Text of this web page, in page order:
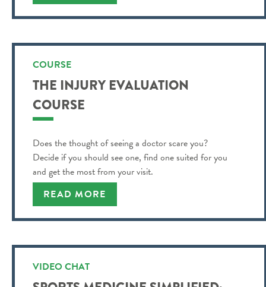
COURSE
THE INJURY EVALUATION
COURSE
Does the thought of seeing a doctor scare you?
Decide if you should see one, find one suited for you
and get the most from your visit.
READ MORE
VIDEO CHAT